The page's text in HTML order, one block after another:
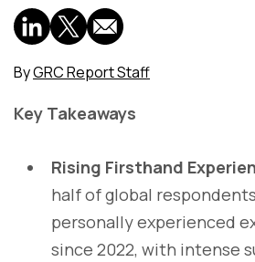
ByGRC Report Staff
Key Takeaways
Rising Firsthand
half of global
personally experienced
since 2022, with intense